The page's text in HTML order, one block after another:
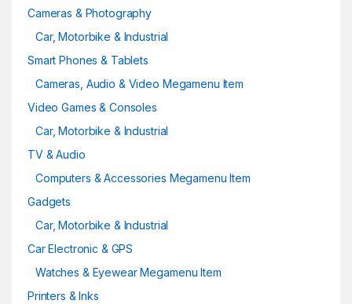
Cameras & Photography
Car, Motorbike & Industrial
Smart Phones & Tablets
Cameras, Audio & Video Megamenu Item
Video Games & Consoles
Car, Motorbike & Industrial
TV & Audio
Computers & Accessories Megamenu Item
Gadgets
Car, Motorbike & Industrial
Car Electronic & GPS
Watches & Eyewear Megamenu Item
Printers & Inks